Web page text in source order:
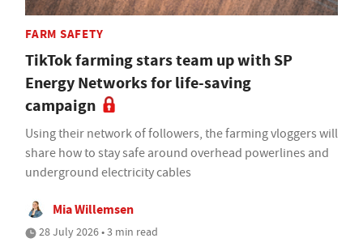
FARM SAFETY
TikTok farming stars team up with SP
Energy Networks for life-saving
campaign
Using their network of followers, the farming vloggers will
share how to stay safe around overhead powerlines and
underground electricity cables
Mia Willemsen
28 July 2026 • 3 min read